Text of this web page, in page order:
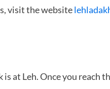
visit the website
at Leh. Once you reach